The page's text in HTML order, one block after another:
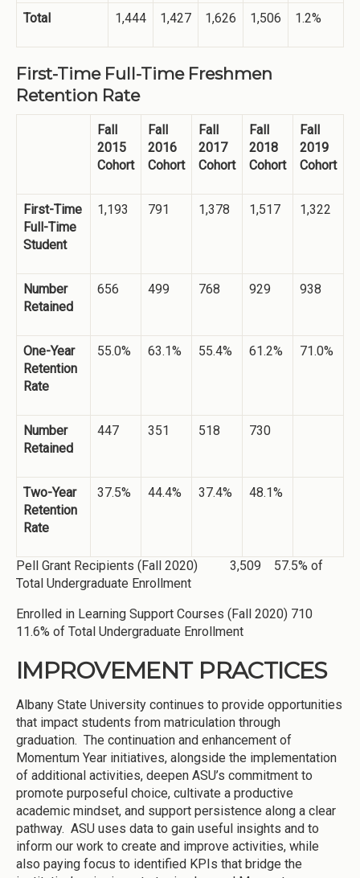
Total 1,444 1,427 1,626 1,506 1.2%
First-Time Full-Time Freshmen
Retention Rate
Fall
2015
Cohort
Fall
2016
Cohort
Fall
2017
Cohort
Fall
2018
Cohort
Fall
2019
Cohort
First-Time
Full-Time
Student
1,193 791 1,378 1,517 1,322
Number
Retained
656 499 768 929 938
One-Year
Retention
Rate
55.0% 63.1% 55.4% 61.2% 71.0%
Number
Retained
447 351 518 730
Two-Year
Retention
Rate
37.5% 44.4% 37.4% 48.1%
Pell Grant Recipients (Fall 2020) 3,509 57.5% of
Total Undergraduate Enrollment
Enrolled in Learning Support Courses (Fall 2020) 710
11.6% of Total Undergraduate Enrollment
IMPROVEMENT PRACTICES
Albany State University continues to provide opportunities
that impact students from matriculation through
graduation. The continuation and enhancement of
Momentum Year initiatives, alongside the implementation
of additional activities, deepen ASU’s commitment to
promote purposeful choice, cultivate a productive
academic mindset, and support persistence along a clear
pathway. ASU uses data to gain useful insights and to
inform our work to create and improve activities, while
also paying focus to identified KPIs that bridge the